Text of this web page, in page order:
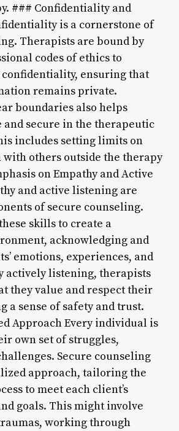
### Confidentiality and
is a cornerstone of
Therapists are bound by
codes of ethics to
ensuring that
remains private.
boundaries also helps
and secure in the therapeutic
includes setting limits on
others outside the therapy
on Empathy and Active
and active listening are
of secure counseling.
skills to create a
acknowledging and
emotions, experiences, and
actively listening, therapists
they value and respect their
a sense of safety and trust.
Approach Every individual is
own set of struggles,
Secure counseling
approach, tailoring the
to meet each client’s
goals. This might involve
working through